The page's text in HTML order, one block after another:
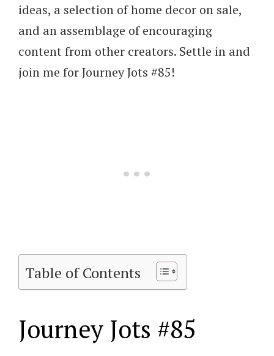
ideas, a selection of home decor on sale,
and an assemblage of encouraging
content from other creators. Settle in and
join me for Journey Jots #85!
Table of Contents
Journey Jots #85